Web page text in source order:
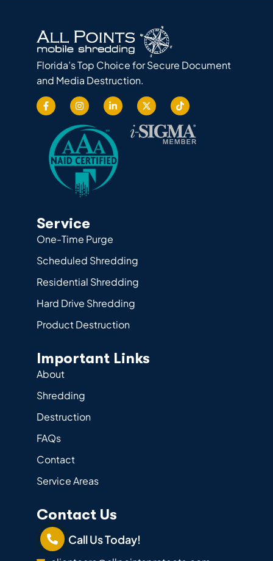
Florida’s Top Choice for Secure Document
and Media Destruction.
Service
One-Time Purge
Scheduled Shredding
Residential Shredding
Hard Drive Shredding
Product Destruction
Important Links
About
Shredding
Destruction
FAQs
Contact
Service Areas
Contact Us
Call Us Today!